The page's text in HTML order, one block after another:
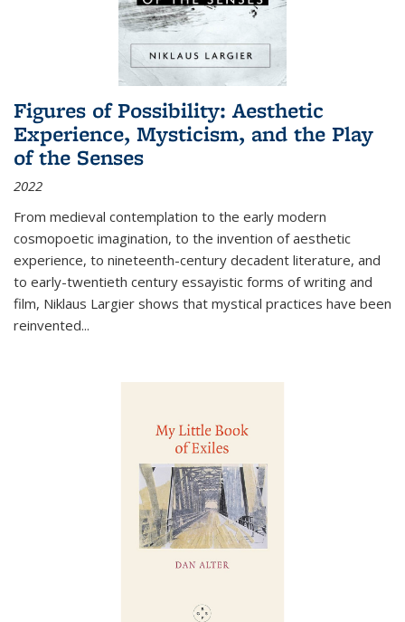
Figures of Possibility: Aesthetic
Experience, Mysticism, and the Play
of the Senses
2022
From medieval contemplation to the early modern
cosmopoetic imagination, to the invention of aesthetic
experience, to nineteenth-century decadent literature, and
to early-twentieth century essayistic forms of writing and
film, Niklaus Largier shows that mystical practices have been
reinvented...